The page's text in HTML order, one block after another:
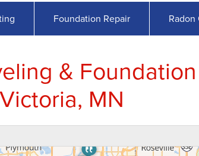
Foundation Repair Radon
& Foundation
MN